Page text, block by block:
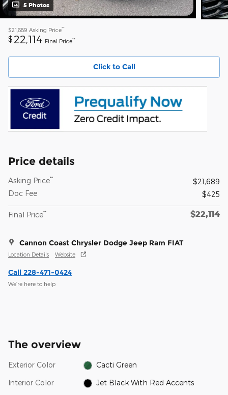
5 Photos
$21,689 Asking Price**
$ 22,114 Final Price**
Click to Call
Price details
Asking Price**
$21,689
Doc Fee
$425
Final Price** $22,114
Cannon Coast Chrysler Dodge Jeep Ram FIAT
Location Details Website
Call 228-471-0424
We’re here to help
The overview
Exterior Color Cacti Green
Interior Color Jet Black With Red Accents